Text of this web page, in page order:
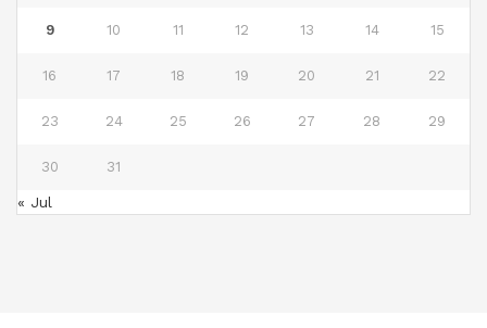
9 10 11 12 13 14 15
16 17 18 19 20 21 22
23 24 25 26 27 28 29
30 31
« Jul